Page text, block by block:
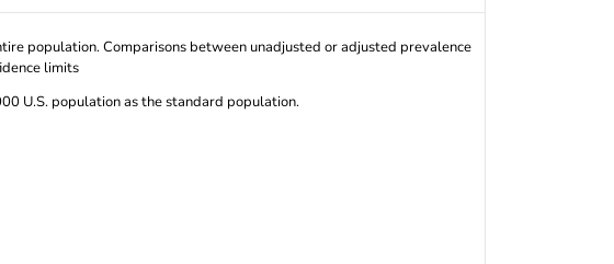
population. Comparisons between unadjusted or adjusted prevalence
limits
U.S. population as the standard population.